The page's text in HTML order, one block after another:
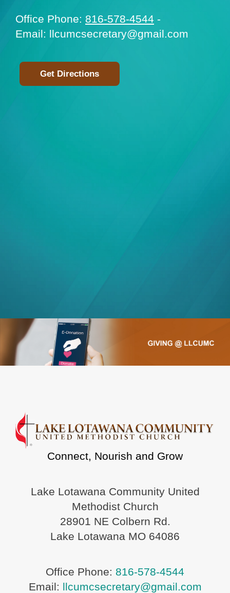
Office Phone: 816-578-4544 -
Email: llcumcsecretary@gmail.com
Get Directions
Connect, Nourish and Grow
Lake Lotawana Community United
Methodist Church
28901 NE Colbern Rd.
Lake Lotawana MO 64086
Office Phone: 816-578-4544
Email: llcumcsecretary@gmail.com